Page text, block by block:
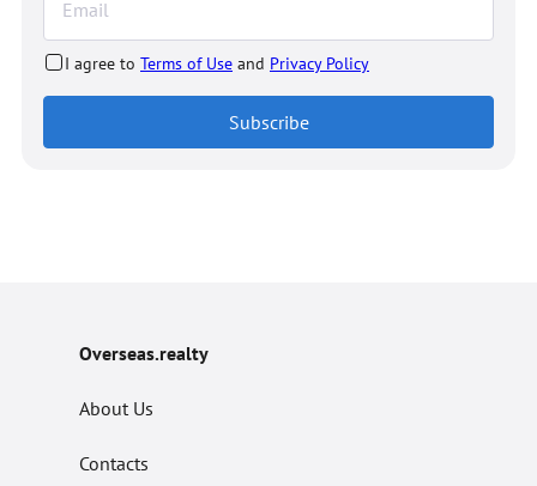
I agree to Terms of Use and Privacy Policy
Subscribe
Overseas.realty
About Us
Contacts